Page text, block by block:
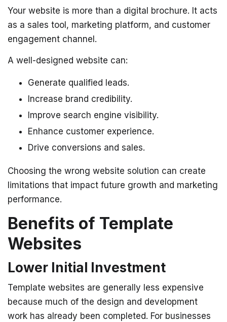
Your website is more than a digital brochure. It acts
as a sales tool, marketing platform, and customer
engagement channel.
A well-designed website can:
Generate qualified leads.
Increase brand credibility.
Improve search engine visibility.
Enhance customer experience.
Drive conversions and sales.
Choosing the wrong website solution can create
limitations that impact future growth and marketing
performance.
Benefits of Template
Websites
Lower Initial Investment
Template websites are generally less expensive
because much of the design and development
work has already been completed. For businesses